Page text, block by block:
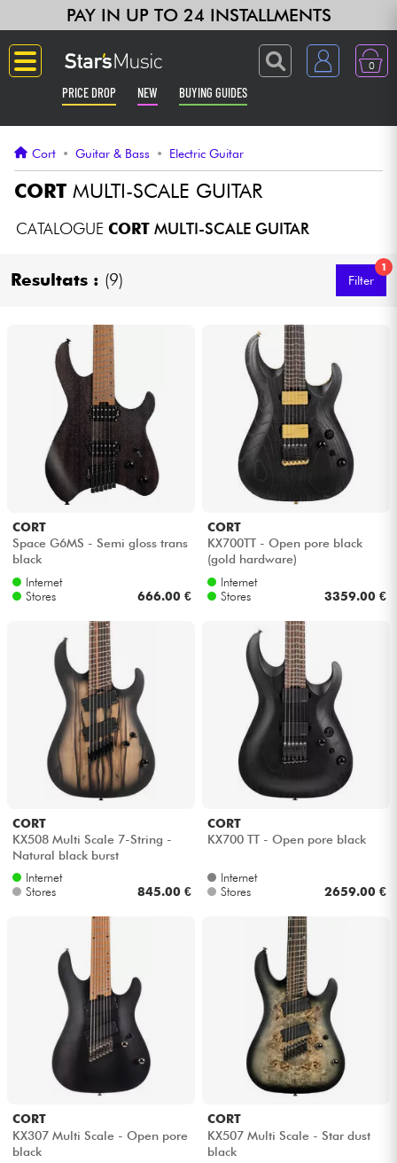
PAY IN UP TO 24 INSTALLMENTS
0
PRICE DROP NEW BUYING GUIDES
Guitar & Bass
Amp & Effect
Keyboards & Pianos
Synths & Samplers
Home-Studio
Headphone
Mic & Wireless
DJ
Drums
Wind
Violins & Quartet
Kids
Cables & Access.
Bundle
Cort • Guitar & Bass • Electric Guitar
CORT MULTI-SCALE GUITAR
CATALOGUE CORTMULTI-SCALE GUITAR
Resultats : (9)
1
Filter
CORT
Space G6MS - Semi gloss trans
black
Internet
Stores
666.00 €
CORT
KX700TT - Open pore black
(gold hardware)
Internet
Stores
3359.00 €
CORT
KX508 Multi Scale 7-String -
Natural black burst
Internet
Stores
845.00 €
CORT
KX700 TT - Open pore black
Internet
Stores
2659.00 €
CORT
KX307 Multi Scale - Open pore
black
CORT
KX507 Multi Scale - Star dust
black